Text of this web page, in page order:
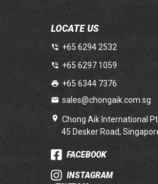
LOCATE US
+65 6294 2532
+65 6297 1059
+65 6344 7376
sales@chongaik.com.sg
Chong Aik International
45 Desker Road,
FACEBOOK
INSTAGRAM